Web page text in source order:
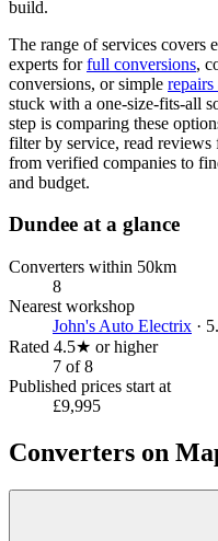
build.
The range of services covers
experts forfull conversions,
conversions, or simple
stuck with a one-size-fits-all
step is comparing these
filter by service, read reviews
from verified companies to
and budget.
Dundee at a glance
Converters within 50km
8
Nearest workshop
John's Auto Electrix ·
Rated 4.5★ or higher
7 of 8
Published prices start at
£9,995
Converters on